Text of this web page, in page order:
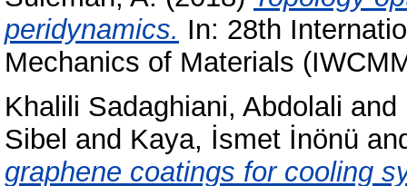
peridynamics. In: 28th
Mechanics of Materials
Khalili Sadaghiani, Abdolali and
Sibel and Kaya, İsmet İnönü
graphene coatings for cooling